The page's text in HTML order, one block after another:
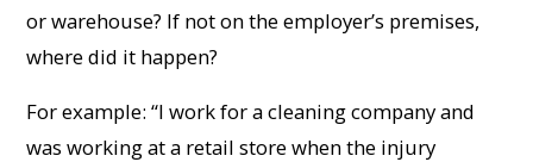
or warehouse? If not on the employer’s premises,
where did it happen?
For example: “I work for a cleaning company and
was working at a retail store when the injury